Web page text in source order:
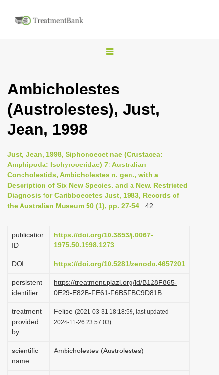
T
g
l
e
v
i
g
a
o
Ambicholestes
(Austrolestes), Just,
Jean, 1998
Just, Jean, 1998, Siphonoecetinae (Crustacea:
Amphipoda: Ischyroceridae) 7: Australian
Concholestids, Ambicholestes n. gen., with a
Description of Six New Species, and a New, Restricted
Diagnosis for Caribboecetes Just, 1983, Records of
the Australian Museum 50 (1), pp. 27-54 : 42
publication
ID
https://doi.org/10.3853/j.0067-
1975.50.1998.1273
DOI https://doi.org/10.5281/zenodo.4657201
persistent
identifier
https://treatment.plazi.org/id/B128F865-
0E29-E82B-FE61-F6B5FBC9D81B
treatment
provided
by
Felipe (2021-03-31 18:18:59, last updated
2024-11-26 23:57:03)
scientific
name
Ambicholestes (Austrolestes)